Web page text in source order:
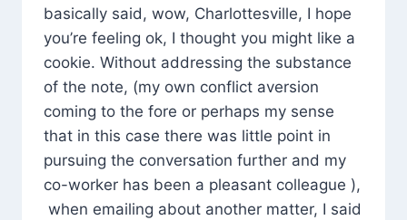
basically said, wow, Charlottesville, I hope
you’re feeling ok, I thought you might like a
cookie. Without addressing the substance
of the note, (my own conflict aversion
coming to the fore or perhaps my sense
that in this case there was little point in
pursuing the conversation further and my
co-worker has been a pleasant colleague ),
when emailing about another matter, I said